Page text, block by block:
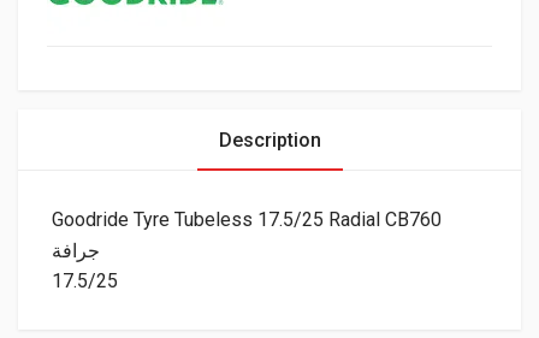
Description
Goodride Tyre Tubeless 17.5/25 Radial CB760
جرافة
17.5/25